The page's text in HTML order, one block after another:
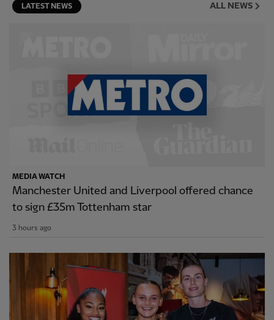
LATEST NEWS ALL NEWS
MEDIA WATCH
Manchester United and Liverpool offered chance
to sign £35m Tottenham star
3 hours ago